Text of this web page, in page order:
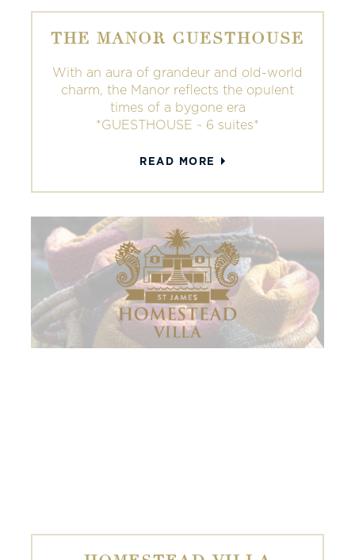
THE MANOR GUESTHOUSE
With an aura of grandeur and old-world
charm, the Manor reflects the opulent
times of a bygone era
*GUESTHOUSE ~ 6 suites*
READ MORE